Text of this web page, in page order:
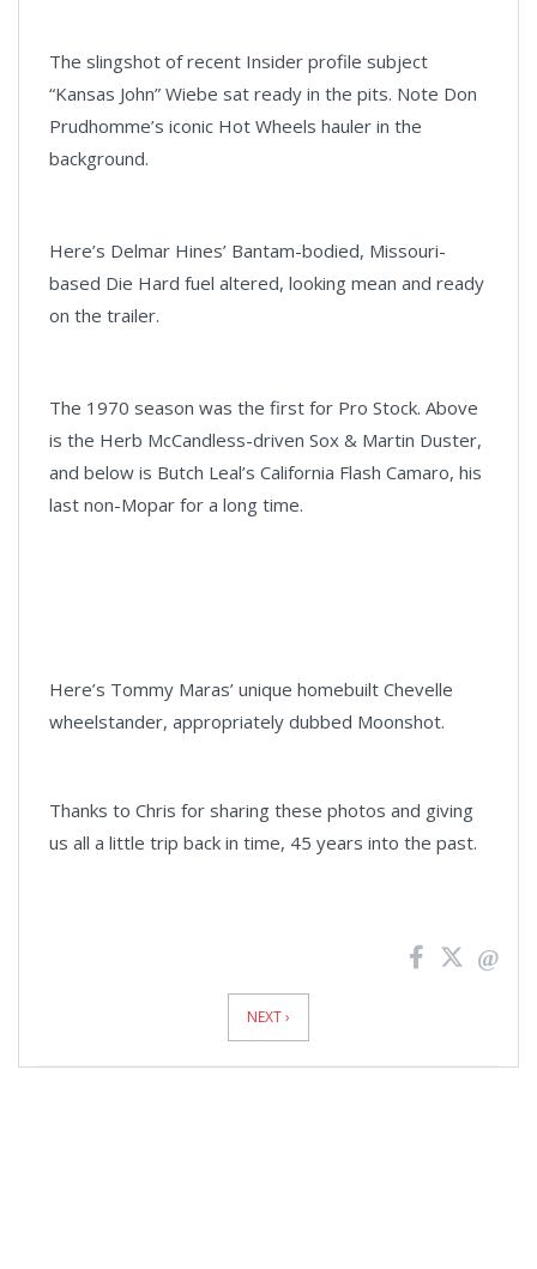
The slingshot of recent Insider profile subject
“Kansas John” Wiebe sat ready in the pits. Note Don
Prudhomme’s iconic Hot Wheels hauler in the
background.
Here’s Delmar Hines’ Bantam-bodied, Missouri-
based Die Hard fuel altered, looking mean and ready
on the trailer.
The 1970 season was the first for Pro Stock. Above
is the Herb McCandless-driven Sox & Martin Duster,
and below is Butch Leal’s California Flash Camaro, his
last non-Mopar for a long time.
Here’s Tommy Maras’ unique homebuilt Chevelle
wheelstander, appropriately dubbed Moonshot.
Thanks to Chris for sharing these photos and giving
us all a little trip back in time, 45 years into the past.
NEXT ›